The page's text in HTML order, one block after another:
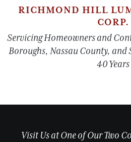
RICHMOND HILL
CORP.
Servicing Homeowners and
Boroughs, Nassau County,
40 Years
Visit Us at One of Our Two